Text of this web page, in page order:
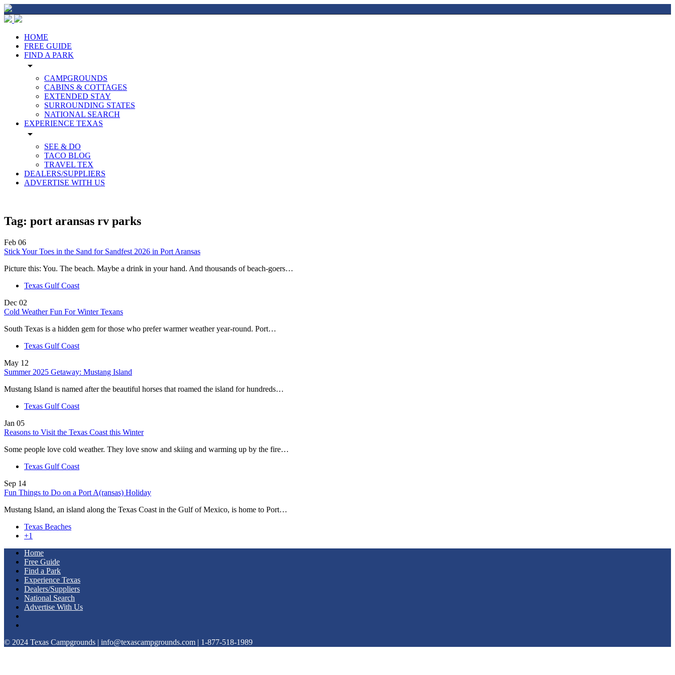
HOME
FREE GUIDE
FIND A PARK
arrow_drop_down
CAMPGROUNDS
CABINS & COTTAGES
EXTENDED STAY
SURROUNDING STATES
NATIONAL SEARCH
EXPERIENCE TEXAS
arrow_drop_down
SEE & DO
TACO BLOG
TRAVEL TEX
DEALERS/SUPPLIERS
ADVERTISE WITH US
Tag: port aransas rv parks
Feb 06
Stick Your Toes in the Sand for Sandfest 2026 in Port Aransas
Picture this: You. The beach. Maybe a drink in your hand. And thousands of beach-goers…
Texas Gulf Coast
Dec 02
Cold Weather Fun For Winter Texans
South Texas is a hidden gem for those who prefer warmer weather year-round. Port…
Texas Gulf Coast
May 12
Summer 2025 Getaway: Mustang Island
Mustang Island is named after the beautiful horses that roamed the island for hundreds…
Texas Gulf Coast
Jan 05
Reasons to Visit the Texas Coast this Winter
Some people love cold weather. They love snow and skiing and warming up by the fire…
Texas Gulf Coast
Sep 14
Fun Things to Do on a Port A(ransas) Holiday
Mustang Island, an island along the Texas Coast in the Gulf of Mexico, is home to Port…
Texas Beaches
+1
Home
Free Guide
Find a Park
Experience Texas
Dealers/Suppliers
National Search
Advertise With Us
© 2024 Texas Campgrounds | info@texascampgrounds.com | 1-877-518-1989